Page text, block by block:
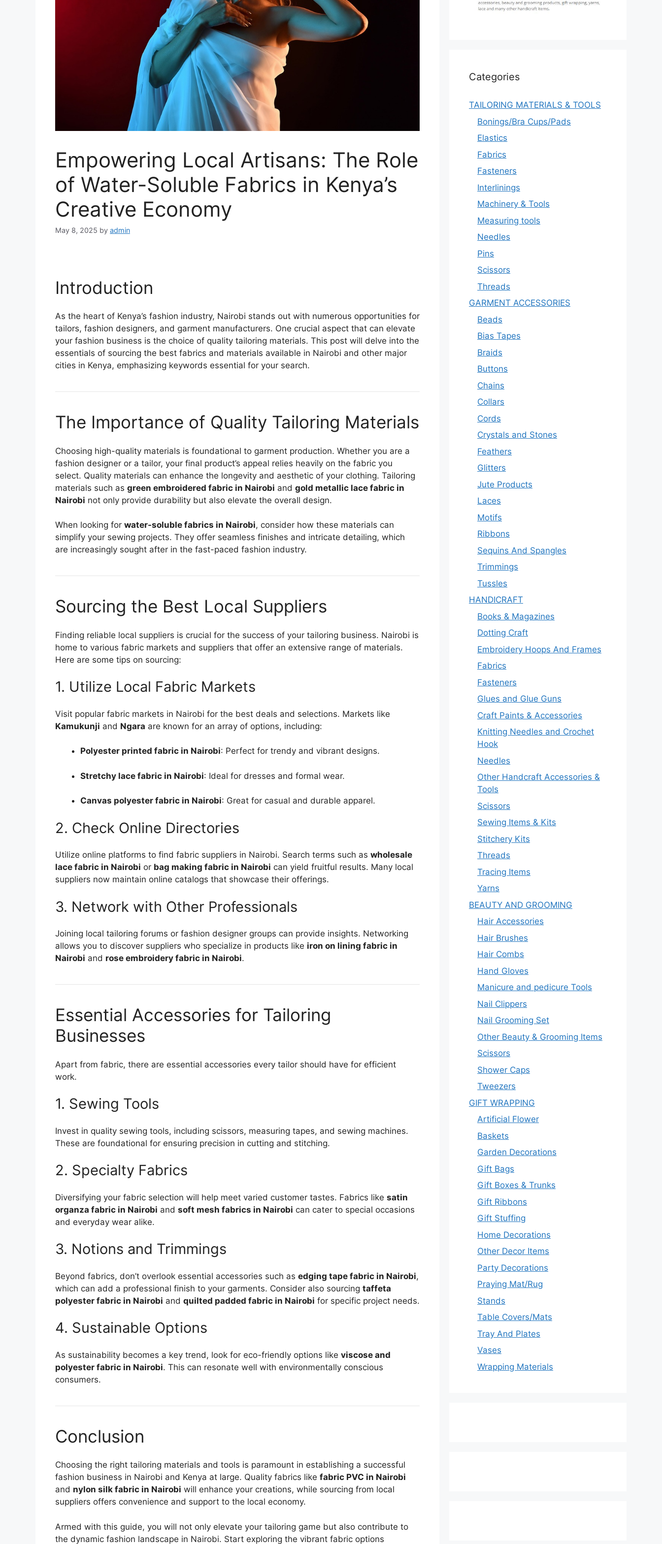
Empowering Local Artisans: The Role
of Water-Soluble Fabrics in Kenya’s
Creative Economy
May 8, 2025 by admin
Introduction
As the heart of Kenya’s fashion industry, Nairobi stands out with numerous opportunities for
tailors, fashion designers, and garment manufacturers. One crucial aspect that can elevate
your fashion business is the choice of quality tailoring materials. This post will delve into the
essentials of sourcing the best fabrics and materials available in Nairobi and other major
cities in Kenya, emphasizing keywords essential for your search.
The Importance of Quality Tailoring Materials
Choosing high-quality materials is foundational to garment production. Whether you are a
fashion designer or a tailor, your final product’s appeal relies heavily on the fabric you
select. Quality materials can enhance the longevity and aesthetic of your clothing. Tailoring
materials such as green embroidered fabric in Nairobi and gold metallic lace fabric in
Nairobi not only provide durability but also elevate the overall design.
When looking for water-soluble fabrics in Nairobi, consider how these materials can
simplify your sewing projects. They offer seamless finishes and intricate detailing, which
are increasingly sought after in the fast-paced fashion industry.
Sourcing the Best Local Suppliers
Finding reliable local suppliers is crucial for the success of your tailoring business. Nairobi is
home to various fabric markets and suppliers that offer an extensive range of materials.
Here are some tips on sourcing:
1. Utilize Local Fabric Markets
Visit popular fabric markets in Nairobi for the best deals and selections. Markets like
Kamukunji and Ngara are known for an array of options, including:
Polyester printed fabric in Nairobi: Perfect for trendy and vibrant designs.
Stretchy lace fabric in Nairobi: Ideal for dresses and formal wear.
Canvas polyester fabric in Nairobi: Great for casual and durable apparel.
2. Check Online Directories
Utilize online platforms to find fabric suppliers in Nairobi. Search terms such as wholesale
lace fabric in Nairobi or bag making fabric in Nairobi can yield fruitful results. Many local
suppliers now maintain online catalogs that showcase their offerings.
3. Network with Other Professionals
Joining local tailoring forums or fashion designer groups can provide insights. Networking
allows you to discover suppliers who specialize in products like iron on lining fabric in
Nairobi and rose embroidery fabric in Nairobi.
Essential Accessories for Tailoring
Businesses
Apart from fabric, there are essential accessories every tailor should have for efficient
work.
1. Sewing Tools
Invest in quality sewing tools, including scissors, measuring tapes, and sewing machines.
These are foundational for ensuring precision in cutting and stitching.
2. Specialty Fabrics
Diversifying your fabric selection will help meet varied customer tastes. Fabrics like satin
organza fabric in Nairobi and soft mesh fabrics in Nairobi can cater to special occasions
and everyday wear alike.
3. Notions and Trimmings
Beyond fabrics, don’t overlook essential accessories such as edging tape fabric in Nairobi,
which can add a professional finish to your garments. Consider also sourcing taffeta
polyester fabric in Nairobi and quilted padded fabric in Nairobi for specific project needs.
4. Sustainable Options
As sustainability becomes a key trend, look for eco-friendly options like viscose and
polyester fabric in Nairobi. This can resonate well with environmentally conscious
consumers.
Conclusion
Choosing the right tailoring materials and tools is paramount in establishing a successful
fashion business in Nairobi and Kenya at large. Quality fabrics like fabric PVC in Nairobi
and nylon silk fabric in Nairobi will enhance your creations, while sourcing from local
suppliers offers convenience and support to the local economy.
Armed with this guide, you will not only elevate your tailoring game but also contribute to
the dynamic fashion landscape in Nairobi. Start exploring the vibrant fabric options
Categories
TAILORING MATERIALS & TOOLS
Bonings/Bra Cups/Pads
Elastics
Fabrics
Fasteners
Interlinings
Machinery & Tools
Measuring tools
Needles
Pins
Scissors
Threads
GARMENT ACCESSORIES
Beads
Bias Tapes
Braids
Buttons
Chains
Collars
Cords
Crystals and Stones
Feathers
Glitters
Jute Products
Laces
Motifs
Ribbons
Sequins And Spangles
Trimmings
Tussles
HANDICRAFT
Books & Magazines
Dotting Craft
Embroidery Hoops And Frames
Fabrics
Fasteners
Glues and Glue Guns
Craft Paints & Accessories
Knitting Needles and Crochet
Hook
Needles
Other Handcraft Accessories &
Tools
Scissors
Sewing Items & Kits
Stitchery Kits
Threads
Tracing Items
Yarns
BEAUTY AND GROOMING
Hair Accessories
Hair Brushes
Hair Combs
Hand Gloves
Manicure and pedicure Tools
Nail Clippers
Nail Grooming Set
Other Beauty & Grooming Items
Scissors
Shower Caps
Tweezers
GIFT WRAPPING
Artificial Flower
Baskets
Garden Decorations
Gift Bags
Gift Boxes & Trunks
Gift Ribbons
Gift Stuffing
Home Decorations
Other Decor Items
Party Decorations
Praying Mat/Rug
Stands
Table Covers/Mats
Tray And Plates
Vases
Wrapping Materials